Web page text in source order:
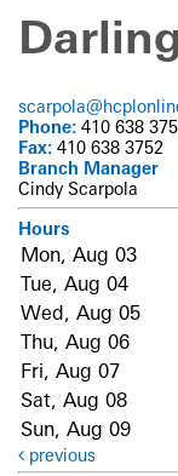
Phone: 410 638
Fax: 410 638 3752
Branch Manager
Cindy Scarpola
Hours
Mon, Aug 03
Tue, Aug 04
Wed, Aug 05
Thu, Aug 06
Fri, Aug 07
Sat, Aug 08
Sun, Aug 09
previous